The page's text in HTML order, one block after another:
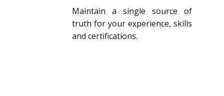
Maintain a single source of
truth for your experience, skills
and certifications.